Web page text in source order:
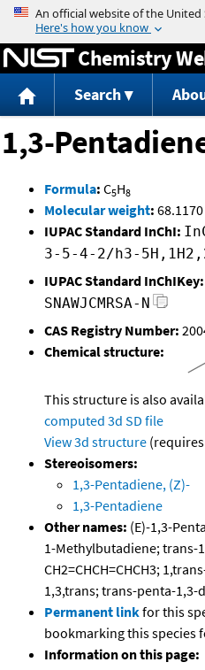
Jump to
Chemistry
Search
1,3-
Formula: C5H8
Molecular weight: 68.1170
IUPAC Standard InChI:
3-5-4-2/h3-
IUPAC Standard InChIKey:
SNAWJCMRSA-N
CAS Registry Number:
Chemical structure:
This structure is also
computed 3d SD file
View 3d structure
Stereoisomers:
1,3-Pentadiene, (Z)-
1,3-Pentadiene
Other names: (E)-1,3-
1-Methylbutadiene; trans-
CH2=CHCH=CHCH3;
1,3,trans; trans-penta-1,3-
Permanent linkfor this
bookmarking this species
Information on this page: